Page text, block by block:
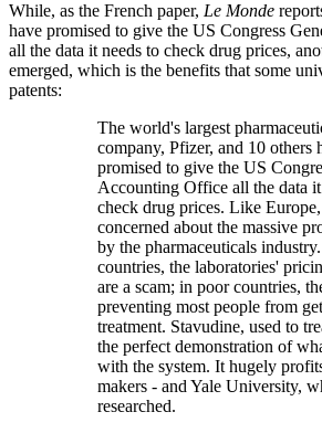
While, as the French paper, Le Monde
have promised to give the US Congress
all the data it needs to check drug prices,
emerged, which is the benefits that some
patents:
The world's largest
company, Pfizer, and 10 others
promised to give the US
Accounting Office all the data it
check drug prices. Like
concerned about the massive
by the pharmaceuticals
countries, the laboratories'
are a scam; in poor countries,
preventing most people from
treatment. Stavudine, used to
the perfect demonstration of
with the system. It hugely
makers - and Yale University,
researched.